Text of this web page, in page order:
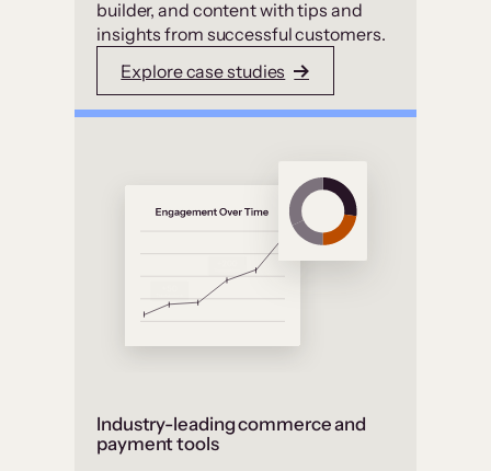
builder, and content with tips and
insights from successful customers.
Explore case studies
Industry-leading commerce and
payment tools